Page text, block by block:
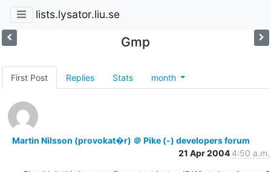
lists.lysator.liu.se
Gmp
First Post Replies Stats month
Martin Nilsson (provokat�r) ＠ Pike (-) developers forum
21 Apr 2004 4:50 a.m.